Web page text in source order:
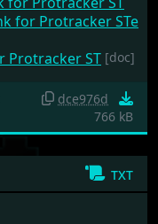
[doc]
dce976d
766 kB
txt